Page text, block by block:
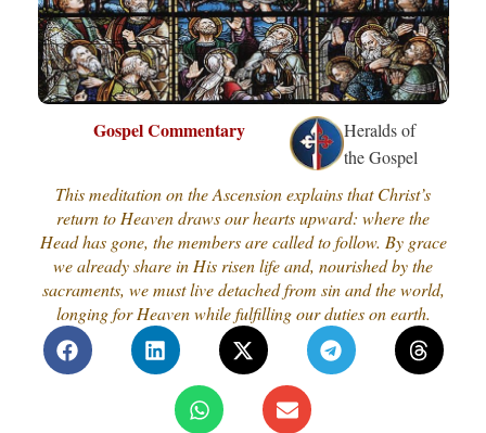
Gospel Commentary
Heralds of
the Gospel
This meditation on the Ascension explains that Christ’s
return to Heaven draws our hearts upward: where the
Head has gone, the members are called to follow. By grace
we already share in His risen life and, nourished by the
sacraments, we must live detached from sin and the world,
longing for Heaven while fulfilling our duties on earth.